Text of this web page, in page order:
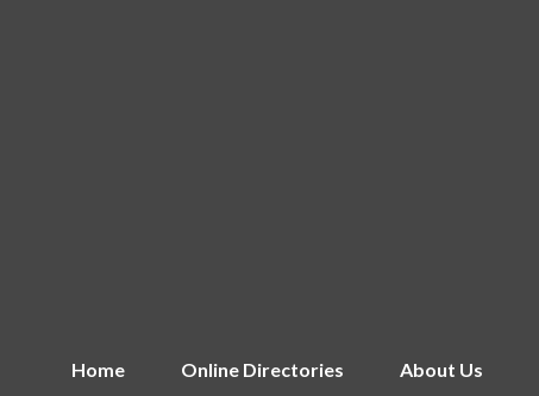
Home Online Directories About Us